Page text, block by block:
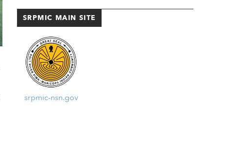
SRPMIC MAIN SITE
srpmic-nsn.gov